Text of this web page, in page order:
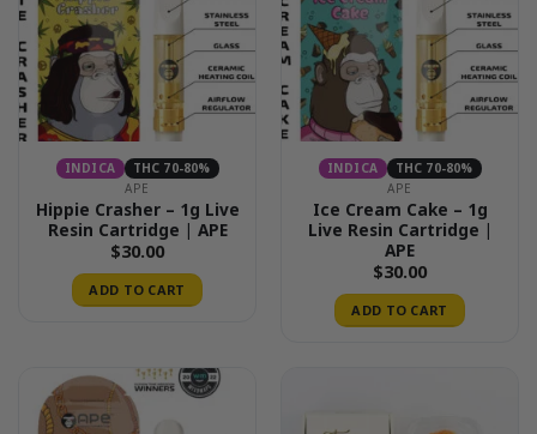
INDICA
THC 70-80%
APE
Hippie Crasher – 1g Live
Resin Cartridge | APE
$30.00
ADD TO CART
INDICA
THC 70-80%
APE
Ice Cream Cake – 1g
Live Resin Cartridge |
APE
$30.00
ADD TO CART